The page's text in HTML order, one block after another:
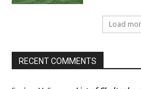
Load
RECENT COMMENTS